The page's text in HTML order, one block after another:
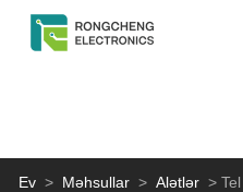
Ev > Məhsullar > Alətlər >